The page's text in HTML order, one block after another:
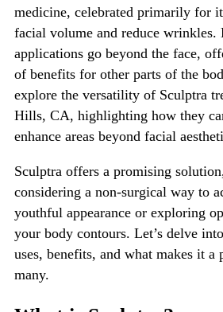
medicine, celebrated primarily for
facial volume and reduce wrinkles.
applications go beyond the face,
of benefits for other parts of the
explore the versatility of Sculptra
Hills, CA, highlighting how they
enhance areas beyond facial
Sculptra offers a promising
considering a non-surgical way to
youthful appearance or exploring
your body contours. Let’s delve
uses, benefits, and what makes it a
many.